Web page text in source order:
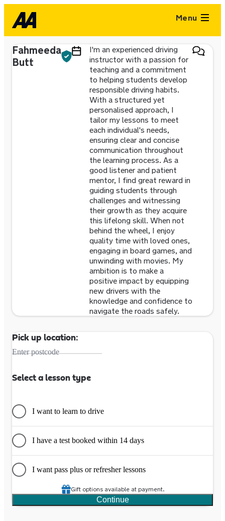
Menu
Fahmeeda
Butt
I'm an experienced driving
instructor with a passion for
teaching and a commitment
to helping students develop
responsible driving habits.
With a structured yet
personalised approach, I
tailor my lessons to meet
each individual's needs,
ensuring clear and concise
communication throughout
the learning process. As a
good listener and patient
mentor, I find great reward in
guiding students through
challenges and witnessing
their growth as they acquire
this lifelong skill. When not
behind the wheel, I enjoy
quality time with loved ones,
engaging in board games, and
unwinding with movies. My
ambition is to make a
positive impact by equipping
new drivers with the
knowledge and confidence to
navigate the roads safely.
Pick up location:
Enter postcode
Select a lesson type
I want to learn to drive
I have a test booked within 14 days
I want pass plus or refresher lessons
Gift options available at payment.
Continue